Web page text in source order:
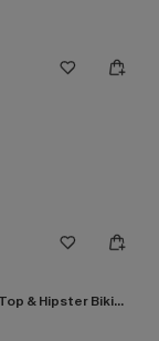
Release Happiness Lace-Back Top & Hipster Bikini Set